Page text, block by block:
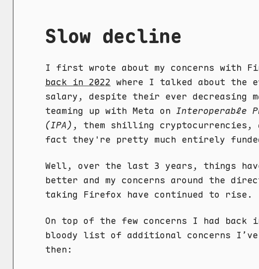
Slow decline
I first wrote about my concerns with
back in 2022 where I talked about the
salary, despite their ever decreasing
teaming up with Meta on Interoperable
(IPA) , them shilling cryptocurrencies,
fact they're pretty much entirely
Well, over the last 3 years, things
better and my concerns around the
taking Firefox have continued to rise.
On top of the few concerns I had back
bloody list of additional concerns
then: